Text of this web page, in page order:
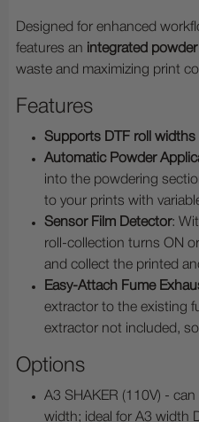
Designed for enhanced
features an integrated
waste and maximizing print
Features
Supports DTF roll widths
Automatic Powder
into the powdering
to your prints with
Sensor Film Detector:
roll-collection turns ON
and collect the printed
Easy-Attach Fume
extractor to the existing
extractor not included,
Options
A3 SHAKER (110V) -
width; ideal for A3 width